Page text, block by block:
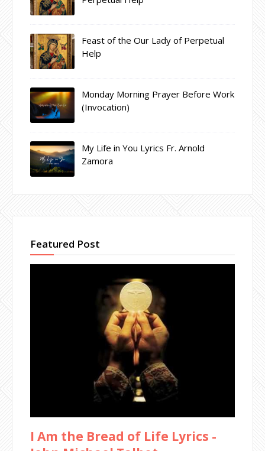
Feast of the Our Lady of Perpetual
Help
Monday Morning Prayer Before Work
(Invocation)
My Life in You Lyrics Fr. Arnold
Zamora
Featured Post
I Am the Bread of Life Lyrics -